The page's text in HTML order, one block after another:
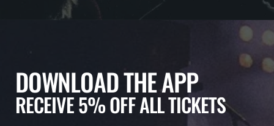
DOWNLOAD THE APP
RECEIVE 5% OFF ALL TICKETS